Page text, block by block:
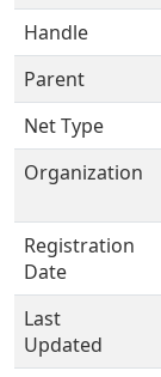
Handle
Parent
Net Type
Organization
Registration
Date
Last
Updated